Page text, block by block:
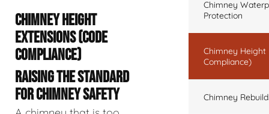
CHIMNEY HEIGHT
EXTENSIONS (CODE
COMPLIANCE)
RAISING THE STANDARD
FOR CHIMNEY SAFETY
Chimney
Protection
Chimney Height
Compliance)
Chimney